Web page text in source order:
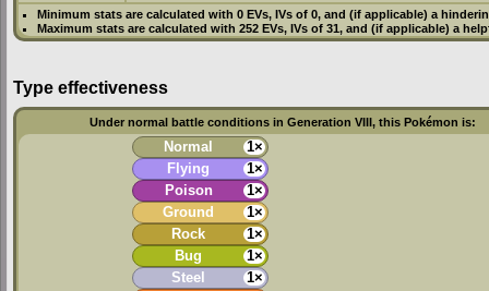
Minimum stats are calculated with 0 EVs, IVsof 0, and (if applicable) a
Maximum stats are calculated with 252 EVs, IVsof 31, and (if applicable) a
Type effectiveness
Under normal battle conditions in Generation VIII, this Pokémon is:
Normal
1×
Flying
1×
Poison
1×
Ground
1×
Rock
1×
Bug
1×
Steel
1×